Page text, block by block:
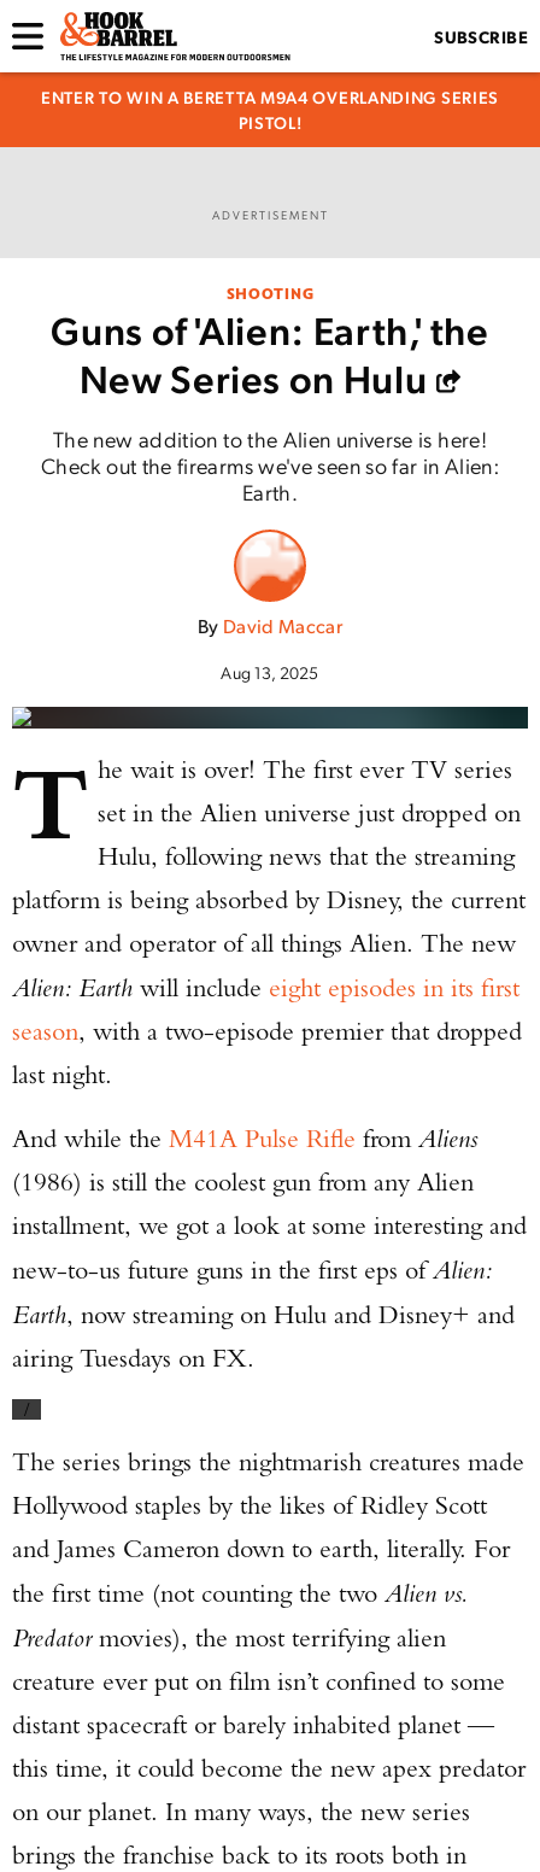
SUBSCRIBE
ENTER TO WIN A BERETTA M9A4 OVERLANDING SERIES
PISTOL!
ADVERTISEMENT
SHOOTING
Guns of 'Alien: Earth,' the
New Series on Hulu
The new addition to the Alien universe is here!
Check out the firearms we've seen so far in Alien:
Earth.
By David Maccar
Aug 13, 2025
T he wait is over! The first ever TV series
set in the Alien universe just dropped on
Hulu, following news that the streaming
platform is being absorbed by Disney, the current
owner and operator of all things Alien. The new
Alien: Earth will include eight episodes in its first
season, with a two-episode premier that dropped
last night.
And while the M41A Pulse Rifle from Aliens
(1986) is still the coolest gun from any Alien
installment, we got a look at some interesting and
new-to-us future guns in the first eps ofAlien:
Earth, now streaming on Hulu and Disney+ and
airing Tuesdays on FX.
/
The series brings the nightmarish creatures made
Hollywood staples by the likes of Ridley Scott
and James Cameron down to earth, literally. For
the first time (not counting the two Alien vs.
Predatormovies), the most terrifying alien
creature ever put on film isn’t confined to some
distant spacecraft or barely inhabited planet —
this time, it could become the new apex predator
on our planet. In many ways, the new series
brings the franchise back to its roots both in